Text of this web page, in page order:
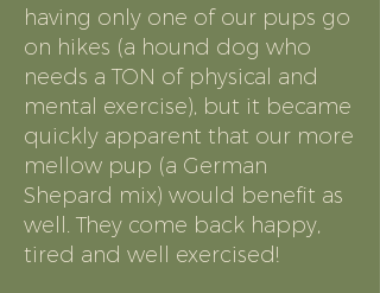
having only one of our pups go
on hikes (a hound dog who
needs a TON of physical and
mental exercise), but it became
quickly apparent that our more
mellow pup (a German
Shepard mix) would benefit as
well. They come back happy,
tired and well exercised!